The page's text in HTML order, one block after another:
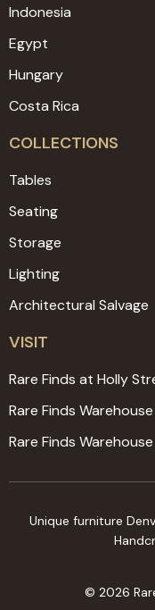
Indonesia
Egypt
Hungary
Costa Rica
COLLECTIONS
Tables
Seating
Storage
Lighting
Architectural Salvage
VISIT
Rare Finds at Holly
Rare Finds
Rare Finds
© 2026
Unique furniture